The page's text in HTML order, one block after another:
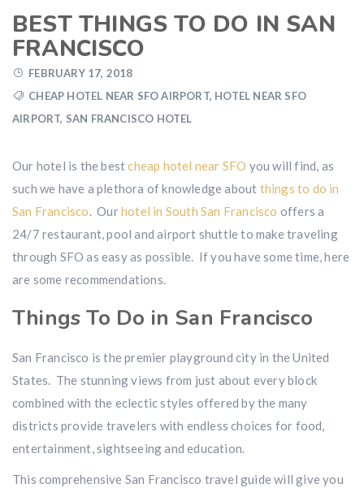
BEST THINGS TO DO IN SAN
FRANCISCO
FEBRUARY 17, 2018
CHEAP HOTEL NEAR SFO AIRPORT, HOTEL NEAR SFO
AIRPORT, SAN FRANCISCO HOTEL
Our hotel is the bestcheap hotel near SFO you will find, as
such we have a plethora of knowledge about things to do in
San Francisco. Ourhotel in South San Francisco offers a
24/7 restaurant, pool and airport shuttle to make traveling
through SFO as easy as possible. If you have some time, here
are some recommendations.
Things To Do in San Francisco
San Francisco is the premier playground city in the United
States. The stunning views from just about every block
combined with the eclectic styles offered by the many
districts provide travelers with endless choices for food,
entertainment, sightseeing and education.
This comprehensive San Francisco travel guide will give you